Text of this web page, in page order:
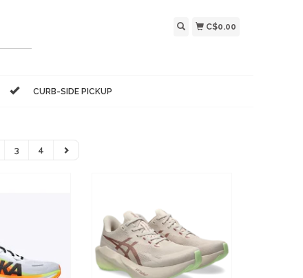
C$0.00
CURB-SIDE PICKUP
3 4